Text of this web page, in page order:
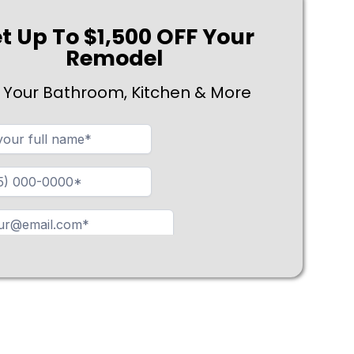
Up To $1,500 OFF Your
Remodel
Your Bathroom, Kitchen & More